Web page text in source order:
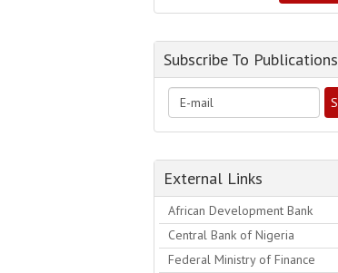
Subscribe To Publications
External Links
African Development Bank
Central Bank of Nigeria
Federal Ministry of Finance